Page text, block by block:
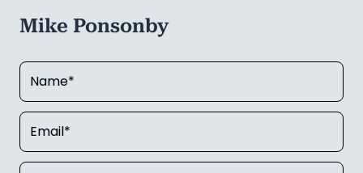
Mike Ponsonby